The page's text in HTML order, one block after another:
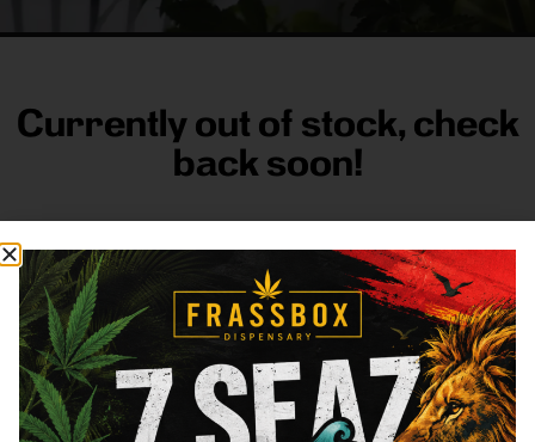
Currently out of stock, check
back soon!
FRASS BOX